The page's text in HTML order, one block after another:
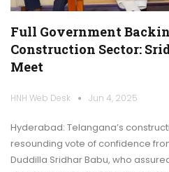
Full Government
Construction Sector:
Meet
HNH Web Desk Jun 4, 2025
Hyderabad: Telangana’s
resounding vote of confidence
Duddilla Sridhar Babu, who